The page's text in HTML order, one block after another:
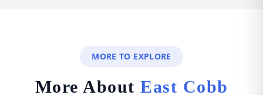
MORE TO EXPLORE
More About East Cobb